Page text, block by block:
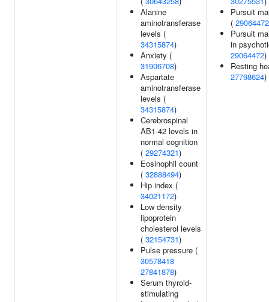
Alanine
aminotransferase
levels (
34315874)
Anxiety (
31906708)
Aspartate
aminotransferase
levels (
34315874)
Cerebrospinal
AB1-42 levels in
normal cognition
( 29274321)
Eosinophil count
( 32888494)
Hip index (
34021172)
Low density
lipoprotein
cholesterol levels
( 32154731)
Pulse pressure (
30578418
27841878)
Serum thyroid-
stimulating
Pursuit
( 29064472
Pursuit
in
29064472)
Resting
27798624)